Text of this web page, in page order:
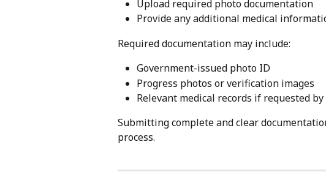
Upload required photo documentation
Provide any additional medical
Required documentation may include:
Government-issued photo ID
Progress photos or verification images
Relevant medical records if requested
Submitting complete and clear
process.